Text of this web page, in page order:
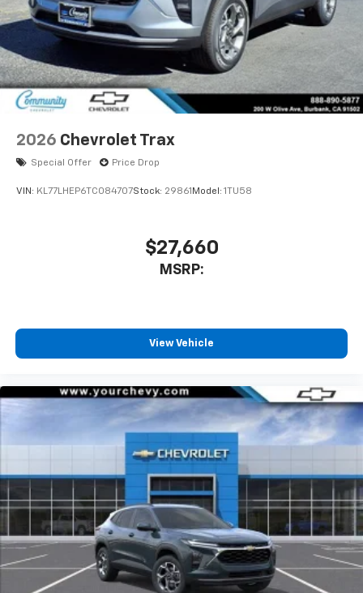
2026 Chevrolet Trax
Special Offer Price Drop
VIN: KL77LHEP6TC084707Stock: 29861 Model: 1TU58
$27,660
MSRP:
View Vehicle